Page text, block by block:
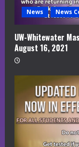
News News
UW-Whitewater
August 16, 2021